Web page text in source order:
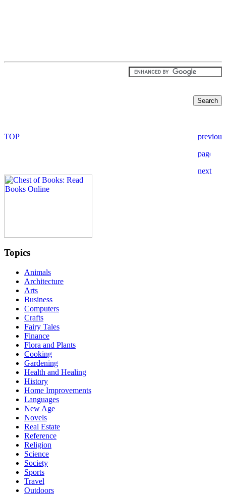
Topics
Animals
Architecture
Arts
Business
Computers
Crafts
Fairy Tales
Finance
Flora and Plants
Cooking
Gardening
Health and Healing
History
Home Improvements
Languages
New Age
Novels
Real Estate
Reference
Religion
Science
Society
Sports
Travel
Outdoors